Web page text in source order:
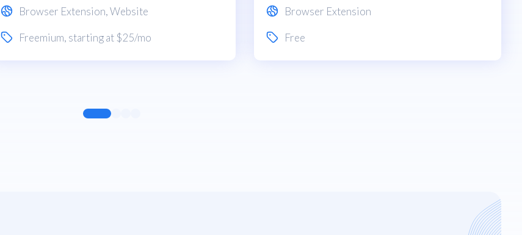
Browser Extension,Website
Freemium, starting at $25/mo
Browser Extension
Free